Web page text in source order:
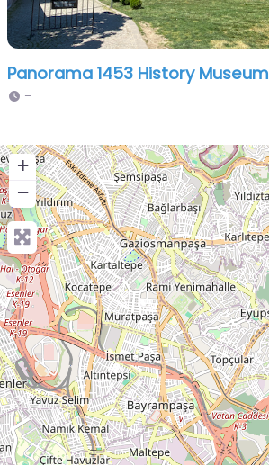
Panorama 1453 History Museum
–
+
−